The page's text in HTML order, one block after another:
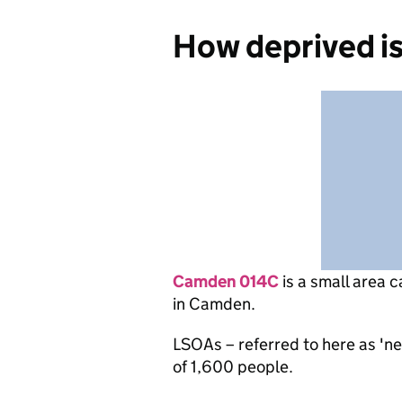
How deprived
Camden 014C is a small area
in Camden.
LSOAs – referred to here as
of 1,600 people.